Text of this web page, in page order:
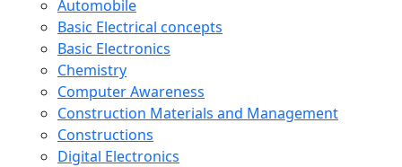
Automobile
Basic Electrical concepts
Basic Electronics
Chemistry
Computer Awareness
Construction Materials and Management
Constructions
Digital Electronics